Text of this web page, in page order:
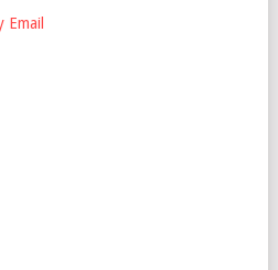
Email